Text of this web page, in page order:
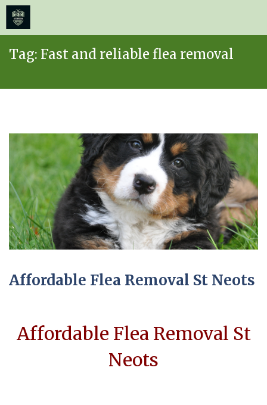
Tag: Fast and reliable flea removal
Affordable Flea Removal St Neots
Affordable Flea Removal St
Neots